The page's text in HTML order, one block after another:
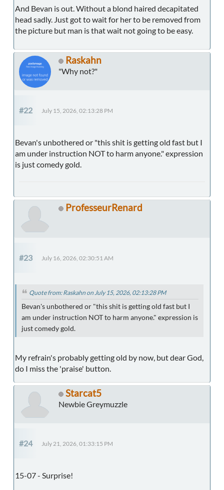
And Bevan is out. Without a blond haired decapitated
head sadly. Just got to wait for her to be removed from
the picture but man is that wait not going to be easy.
Raskahn
"Why not?"
#22 July 15, 2026, 02:13:28 PM
Bevan's unbothered or "this shit is getting old fast but I
am under instruction NOT to harm anyone." expression
is just comedy gold.
ProfesseurRenard
#23 July 16, 2026, 02:30:51 AM
Quote from: Raskahn on July 15, 2026, 02:13:28 PM
Bevan's unbothered or "this shit is getting old fast but I
am under instruction NOT to harm anyone." expression is
just comedy gold.
My refrain's probably getting old by now, but dear God,
do I miss the 'praise' button.
Starcat5
Newbie Greymuzzle
#24 July 21, 2026, 01:33:15 PM
15-07 - Surprise!